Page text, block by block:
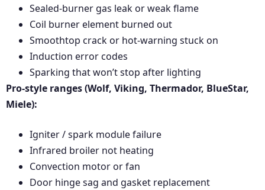
Sealed-burner gas leak or weak flame
Coil burner element burned out
Smoothtop crack or hot-warning stuck on
Induction error codes
Sparking that won’t stop after lighting
Pro-style ranges (Wolf, Viking, Thermador, BlueStar,
Miele):
Igniter / spark module failure
Infrared broiler not heating
Convection motor or fan
Door hinge sag and gasket replacement